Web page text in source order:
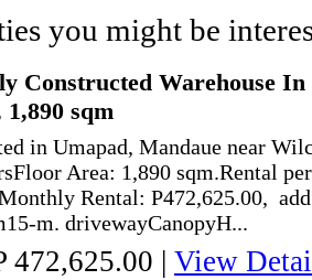
you might be
Constructed Warehouse
1,890 sqm
in Umapad, Mandaue near
Area: 1,890 sqm.Rental
Rental: P472,625.00,
m. drivewayCanopyH...
472,625.00 | View